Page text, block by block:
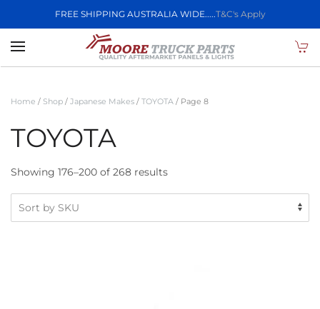
FREE SHIPPING AUSTRALIA WIDE.....T&C's Apply
Skip to main content
Home / Shop / Japanese Makes / TOYOTA / Page 8
TOYOTA
Showing 176–200 of 268 results